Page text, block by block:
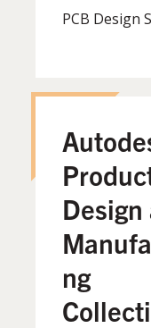
PCB Design
Design
ng